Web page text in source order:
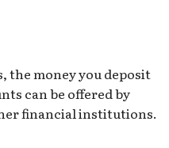
the money you deposit
can be offered by
financial institutions.